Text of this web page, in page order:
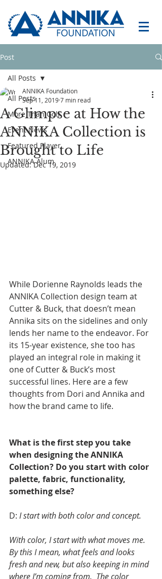
Post
All Posts
More Than Golf
Event News
Featured Player
ANNIKA Alum
All Posts
A Glimpse at How the
ANNIKA Collection is
Brought to Life
ANNIKA Foundation
Sep 11, 20197 min read
Updated:Dec 19, 2019
While Dorienne Raynolds leads the
ANNIKA Collection design team at
Cutter & Buck, that doesn’t mean
Annika sits on the sidelines and only
lends her name to the endeavor. For
its 15-year existence, she too has
played an integral role in making it
one of Cutter & Buck’s most
successful lines. Here are a few
thoughts from Dori and Annika and
how the brand came to life.
What is the first step you take
when designing the ANNIKA
Collection? Do you start with color
palette, fabric, functionality,
something else?
D: I start with both color and concept.
With color, I start with what moves me.
By this I mean, what feels and looks
fresh and new, but also keeping in mind
where I’m coming from.  The color